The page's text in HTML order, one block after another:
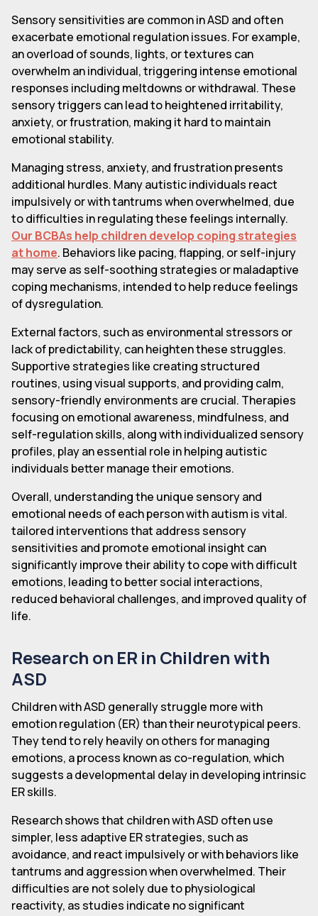
Sensory sensitivities are common in ASD and often
exacerbate emotional regulation issues. For example,
an overload of sounds, lights, or textures can
overwhelm an individual, triggering intense emotional
responses including meltdowns or withdrawal. These
sensory triggers can lead to heightened irritability,
anxiety, or frustration, making it hard to maintain
emotional stability.
Managing stress, anxiety, and frustration presents
additional hurdles. Many autistic individuals react
impulsively or with tantrums when overwhelmed, due
to difficulties in regulating these feelings internally.
Our BCBAs help children develop coping strategies
at home. Behaviors like pacing, flapping, or self-injury
may serve as self-soothing strategies or maladaptive
coping mechanisms, intended to help reduce feelings
of dysregulation.
External factors, such as environmental stressors or
lack of predictability, can heighten these struggles.
Supportive strategies like creating structured
routines, using visual supports, and providing calm,
sensory-friendly environments are crucial. Therapies
focusing on emotional awareness, mindfulness, and
self-regulation skills, along with individualized sensory
profiles, play an essential role in helping autistic
individuals better manage their emotions.
Overall, understanding the unique sensory and
emotional needs of each person with autism is vital.
tailored interventions that address sensory
sensitivities and promote emotional insight can
significantly improve their ability to cope with difficult
emotions, leading to better social interactions,
reduced behavioral challenges, and improved quality of
life.
Research on ER in Children with
ASD
Children with ASD generally struggle more with
emotion regulation (ER) than their neurotypical peers.
They tend to rely heavily on others for managing
emotions, a process known as co-regulation, which
suggests a developmental delay in developing intrinsic
ER skills.
Research shows that children with ASD often use
simpler, less adaptive ER strategies, such as
avoidance, and react impulsively or with behaviors like
tantrums and aggression when overwhelmed. Their
difficulties are not solely due to physiological
reactivity, as studies indicate no significant